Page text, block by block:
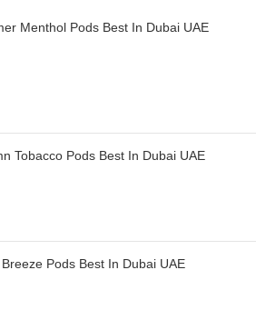
Menthol Pods Best In Dubai UAE
Tobacco Pods Best In Dubai UAE
Pods Best In Dubai UAE